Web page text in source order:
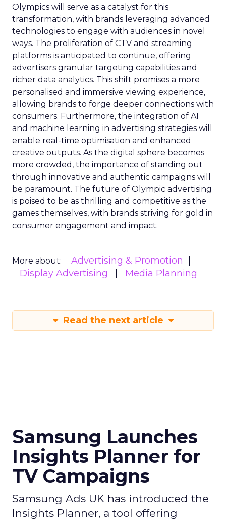
Olympics will serve as a catalyst for this
transformation, with brands leveraging advanced
technologies to engage with audiences in novel
ways. The proliferation of CTV and streaming
platforms is anticipated to continue, offering
advertisers granular targeting capabilities and
richer data analytics. This shift promises a more
personalised and immersive viewing experience,
allowing brands to forge deeper connections with
consumers. Furthermore, the integration of AI
and machine learning in advertising strategies will
enable real-time optimisation and enhanced
creative outputs. As the digital sphere becomes
more crowded, the importance of standing out
through innovative and authentic campaigns will
be paramount. The future of Olympic advertising
is poised to be as thrilling and competitive as the
games themselves, with brands striving for gold in
consumer engagement and impact.
More about:
Advertising & Promotion
Display Advertising
Media Planning
Read the next article
Samsung Launches
Insights Planner for
TV Campaigns
Samsung Ads UK has introduced the
Insights Planner, a tool offering